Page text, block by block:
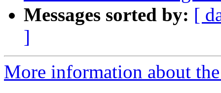
Messages sorted by: [
]
More information about